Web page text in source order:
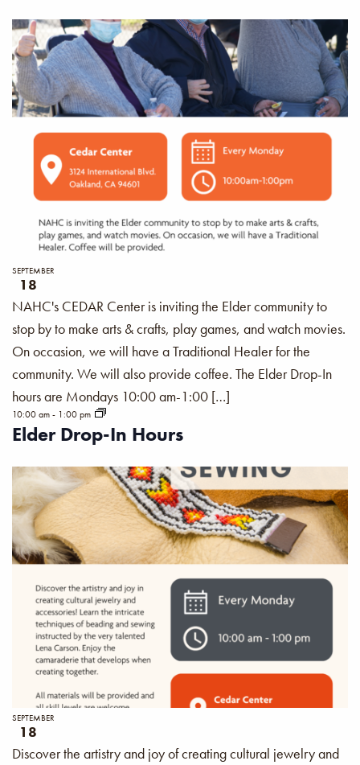
Elder Drop-In Hours
SEPTEMBER
18
10:00 am- 1:00 pm
NAHC's CEDAR Center is inviting the Elder community to
stop by to make arts & crafts, play games, and watch movies.
On occasion, we will have a Traditional Healer for the
community. We will also provide coffee. The Elder Drop-In
hours are Mondays 10:00 am-1:00 […]
SEPTEMBER
18
Discover the artistry and joy of creating cultural jewelry and